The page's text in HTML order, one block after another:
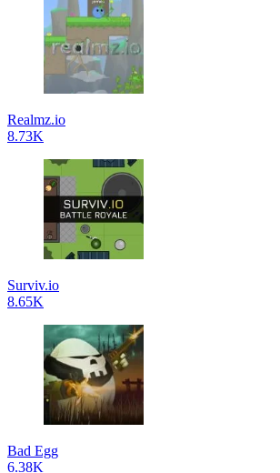
Realmz.io
8.73K
Surviv.io
8.65K
Bad Egg
6.38K